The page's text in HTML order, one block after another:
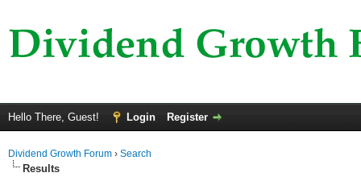
Hello There, Guest! Login Register
Dividend Growth Forum › Search
Results